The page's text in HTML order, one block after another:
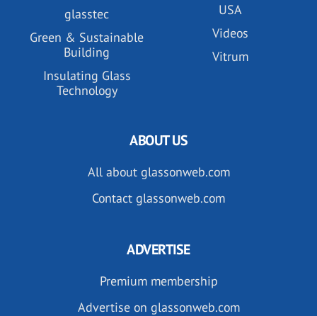
glasstec
Green & Sustainable
Building
Insulating Glass
Technology
USA
Videos
Vitrum
ABOUT US
All about glassonweb.com
Contact glassonweb.com
ADVERTISE
Premium membership
Advertise on glassonweb.com